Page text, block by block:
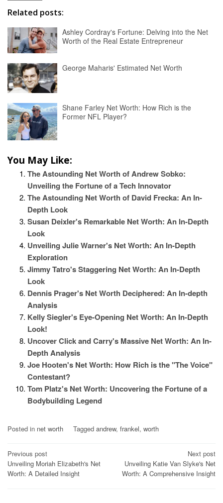
Related posts:
Ashley Cordray's Fortune: Delving into the Net
Worth of the Real Estate Entrepreneur
George Maharis' Estimated Net Worth
Shane Farley Net Worth: How Rich is the
Former NFL Player?
You May Like:
The Astounding Net Worth of Andrew Sobko:
Unveiling the Fortune of a Tech Innovator
The Astounding Net Worth of David Frecka: An In-
Depth Look
Susan Deixler's Remarkable Net Worth: An In-Depth
Look
Unveiling Julie Warner's Net Worth: An In-Depth
Exploration
Jimmy Tatro's Staggering Net Worth: An In-Depth
Look
Dennis Prager's Net Worth Deciphered: An In-depth
Analysis
Kelly Siegler's Eye-Opening Net Worth: An In-Depth
Look!
Uncover Click and Carry's Massive Net Worth: An In-
Depth Analysis
Joe Hooten's Net Worth: How Rich is the "The Voice"
Contestant?
Tom Platz's Net Worth: Uncovering the Fortune of a
Bodybuilding Legend
Posted in net worth Tagged andrew, frankel, worth
Post
navigation
Previous post
Unveiling Moriah Elizabeth's Net
Worth: A Detailed Insight
Next post
Unveiling Katie Van Slyke's Net
Worth: A Comprehensive Insight